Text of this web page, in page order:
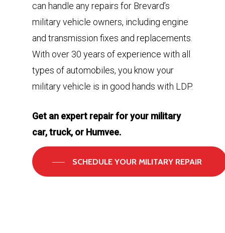
can handle any repairs for Brevard’s
military vehicle owners, including engine
and transmission fixes and replacements.
With over 30 years of experience with all
types of automobiles, you know your
military vehicle is in good hands with LDP.
Get an expert repair for your military
car, truck, or Humvee.
SCHEDULE YOUR MILITARY REPAIR